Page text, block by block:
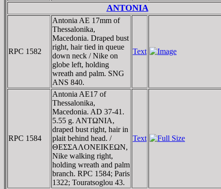
ANTONIA
RPC 1582
Antonia AE 17mm of
Thessalonika,
Macedonia. Draped bust
right, hair tied in queue
down neck / Nike on
globe left, holding
wreath and palm. SNG
ANS 840.
Text
RPC 1584
Antonia AE17 of
Thessalonika,
Macedonia. AD 37-41.
5.55 g. ANTΩNIA,
draped bust right, hair in
plait behind head. /
ΘEΣΣAΛONEIKEΩN,
Nike walking right,
holding wreath and palm
branch. RPC 1584; Paris
1322; Touratsoglou 43.
Text